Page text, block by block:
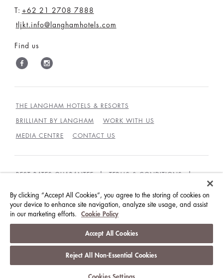
T: +62 21 2708 7888
tljkt.info@langhamhotels.com
Find us
THE LANGHAM HOTELS & RESORTS
BRILLIANT BY LANGHAM WORK WITH US
MEDIA CENTRE CONTACT US
BEST RATES GUARANTEE TERMS & CONDITIONS
GUEST CODE OF CONDUCT ACCESSIBILITY
© LANGHAM HOTELS INTERNATIONAL LIMITED.
沪ICP备09039361号
By clicking “Accept All Cookies”, you agree to the storing of cookies on
your device to enhance site navigation, analyze site usage, and assist
in our marketing efforts.
Cookie Policy
Accept All Cookies
Reject All Non-Essential Cookies